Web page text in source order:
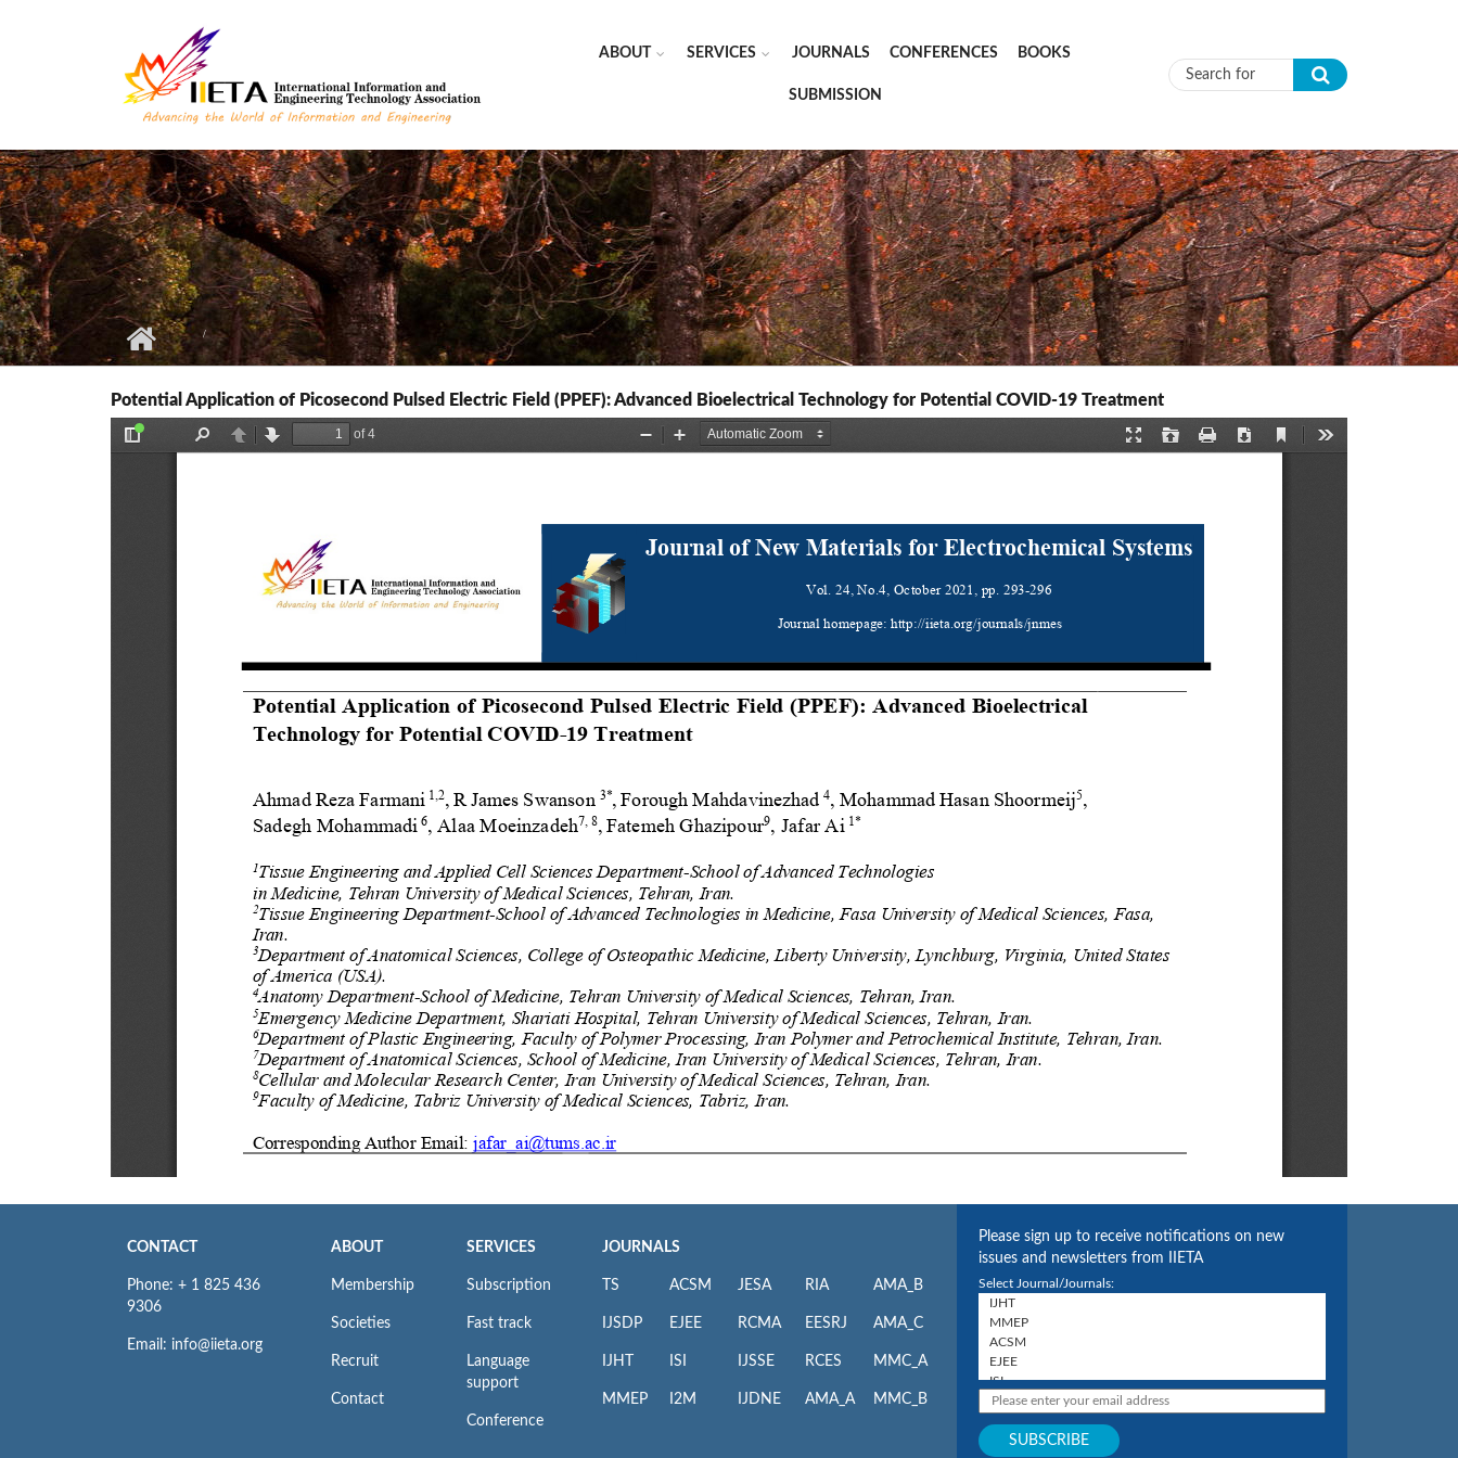
ABOUT SERVICES JOURNALS CONFERENCES BOOKS
SUBMISSION Search form
Potential Application of Picosecond Pulsed Electric Field (PPEF): Advanced Bioelectrical Technology for Potential COVID-19 Treatment
CONTACT
Phone: + 1 825 436
9306
Email: info@iieta.org
ABOUT
Membership
Societies
Recruit
Contact
SERVICES
Subscription
Fast track
Language
support
Conference
JOURNALS
TS
IJSDP
IJHT
MMEP
ACSM
EJEE
ISI
I2M
JESA
RCMA
IJSSE
IJDNE
RIA
EESRJ
RCES
AMA_A
AMA_B
AMA_C
MMC_A
MMC_B
Please sign up to receive notifications on new
issues and newsletters from IIETA
Select Journal/Journals: